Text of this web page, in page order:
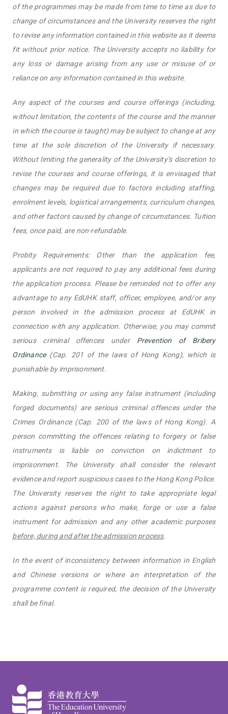
of the programmes may be made from time to time as due to
change of circumstances and the University reserves the right
to revise any information contained in this website as it deems
fit without prior notice. The University accepts no liability for
any loss or damage arising from any use or misuse of or
reliance on any information contained in this website.
Any aspect of the courses and course offerings (including,
without limitation, the contents of the course and the manner
in which the course is taught) may be subject to change at any
time at the sole discretion of the University if necessary.
Without limiting the generality of the University’s discretion to
revise the courses and course offerings, it is envisaged that
changes may be required due to factors including staffing,
enrolment levels, logistical arrangements, curriculum changes,
and other factors caused by change of circumstances. Tuition
fees, once paid, are non-refundable.
Probity Requirements: Other than the application fee,
applicants are not required to pay any additional fees during
the application process. Please be reminded not to offer any
advantage to any EdUHK staff, officer, employee, and/or any
person involved in the admission process at EdUHK in
connection with any application. Otherwise, you may commit
serious criminal offences under Prevention of Bribery
Ordinance(Cap. 201 of the laws of Hong Kong), which is
punishable by imprisonment.
Making, submitting or using any false instrument (including
forged documents) are serious criminal offences under the
Crimes Ordinance (Cap. 200 of the laws of Hong Kong). A
person committing the offences relating to forgery or false
instruments is liable on conviction on indictment to
imprisonment. The University shall consider the relevant
evidence and report suspicious cases to the Hong Kong Police.
The University reserves the right to take appropriate legal
actions against persons who make, forge or use a false
instrument for admission and any other academic purposes
before, during and after the admission process.
In the event of inconsistency between information in English
and Chinese versions or where an interpretation of the
programme content is required, the decision of the University
shall be final.